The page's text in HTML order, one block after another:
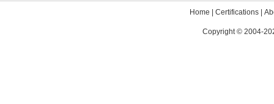
Home |Certifications |
Copyright © 2004-